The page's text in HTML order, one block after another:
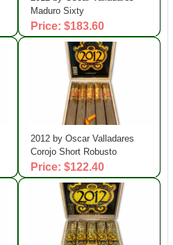
Maduro Sixty
Price: $183.60
2012 by Oscar Valladares
Corojo Short Robusto
Price: $122.40